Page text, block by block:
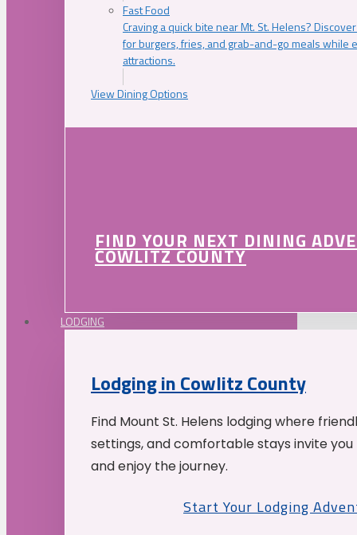
Fast Food
Craving a quick bite near Mt. St. Helens?
for burgers, fries, and grab-and-go meals while
attractions.
View Dining Options
FIND YOUR NEXT DINING
COWLITZ COUNTY
LODGING
Lodging in Cowlitz County
Find Mount St. Helens lodging where
settings, and comfortable stays invite
and enjoy the journey.
Start Your Lodging